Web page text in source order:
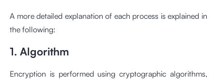
A more detailed explanation of each process is explained in
the following:
1. Algorithm
Encryption is performed using cryptographic algorithms,